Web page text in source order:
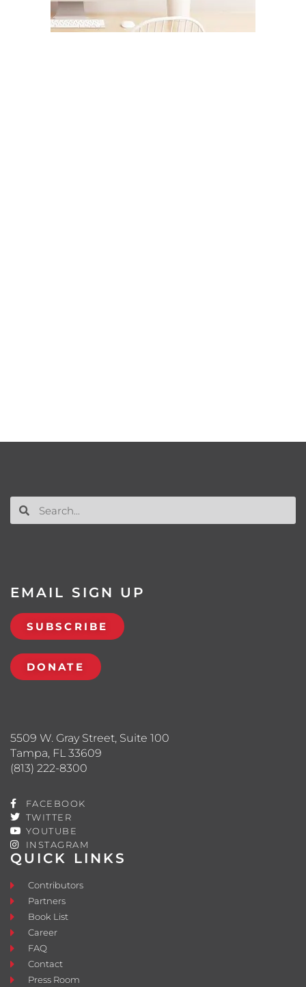
QUICK LINKS
Contributors
Partners
Book List
Career
FAQ
Contact
Press Room
5509 W. Gray Street, Suite 100
Tampa, FL 33609
(813) 222-8300
FACEBOOK
TWITTER
YOUTUBE
INSTAGRAM
EMAIL SIGN UP
SUBSCRIBE
DONATE